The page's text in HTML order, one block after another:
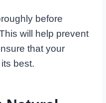
before
will help prevent
that your
best.